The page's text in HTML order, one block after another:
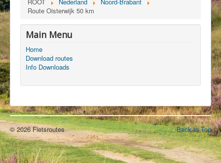
Route Oisterwijk 50 km
Main Menu
Home
Download routes
Info Downloads
Back to Top
© 2026 Fietsroutes